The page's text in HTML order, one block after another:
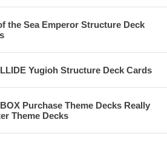
the Sea Emperor Structure Deck
Yugioh Structure Deck Cards
Purchase Theme Decks Really
Theme Decks